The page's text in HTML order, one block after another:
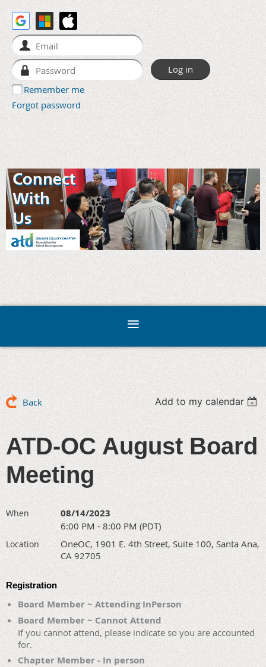
Remember me
Forgot password
Back Add to my calendar
ATD-OC August Board
Meeting
When 08/14/2023
6:00 PM - 8:00 PM (PDT)
Location
OneOC, 1901 E. 4th Street, Suite 100, Santa Ana,
CA 92705
Registration
Board Member ~ Attending InPerson
Board Member ~ Cannot Attend
If you cannot attend, please indicate so you are accounted
for.
Chapter Member - In person